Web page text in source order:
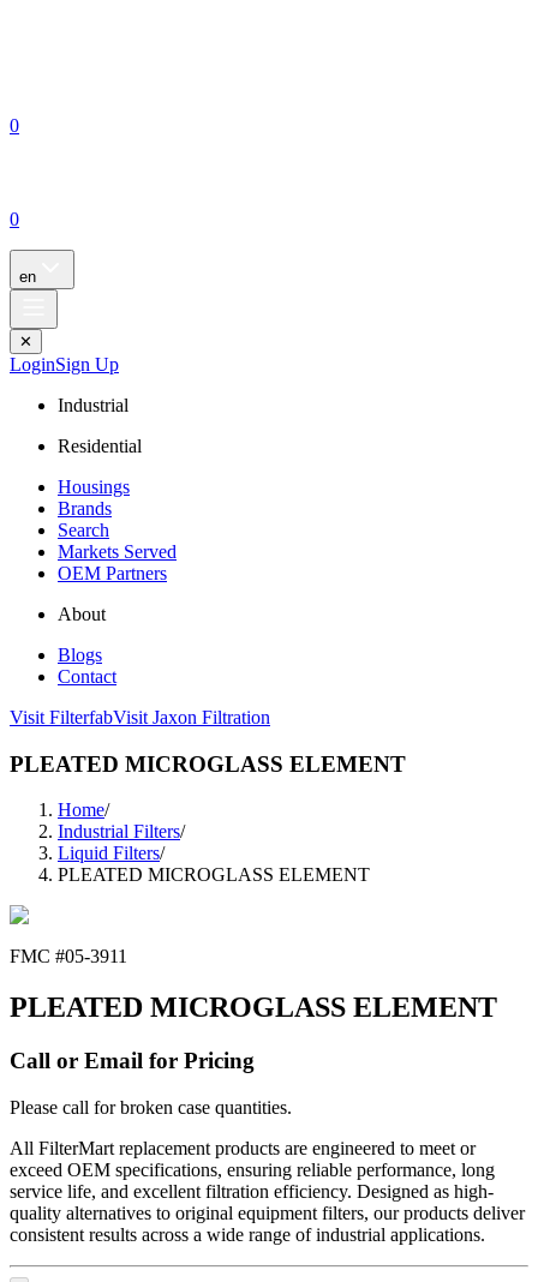
0
0
en
✕
LoginSign Up
Industrial
Residential
Housings
Brands
Search
Markets Served
OEM Partners
About
Blogs
Contact
Visit FilterfabVisit Jaxon Filtration
PLEATED MICROGLASS ELEMENT
Home/
Industrial Filters/
Liquid Filters/
PLEATED MICROGLASS ELEMENT
FMC #05-3911
PLEATED MICROGLASS ELEMENT
Call or Email for Pricing
Please call for broken case quantities.
All FilterMart replacement products are engineered to meet or
exceed OEM specifications, ensuring reliable performance, long
service life, and excellent filtration efficiency. Designed as high-
quality alternatives to original equipment filters, our products deliver
consistent results across a wide range of industrial applications.